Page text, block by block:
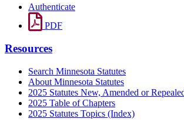
Authenticate
PDF
Resources
Search Minnesota Statutes
About Minnesota Statutes
2025 Statutes New, Amended or
2025 Table of Chapters
2025 Statutes Topics (Index)